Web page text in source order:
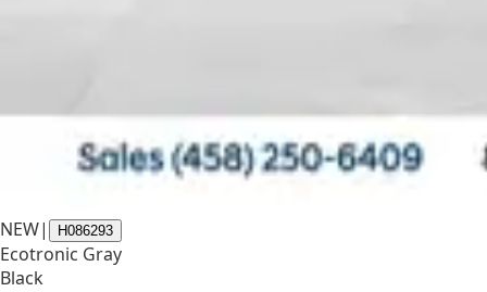
NEW| H086293
Ecotronic Gray
Black